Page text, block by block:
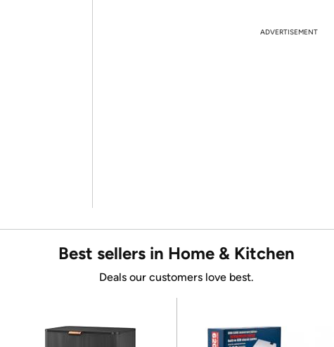
ADVERTISEMENT
Best sellers in Home & Kitchen
Deals our customers love best.